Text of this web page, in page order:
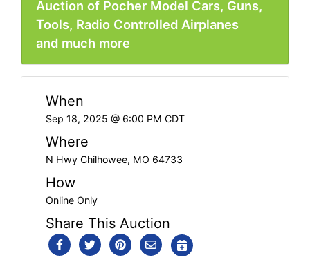
Auction of Pocher Model Cars, Guns,
Tools, Radio Controlled Airplanes
and much more
When
Sep 18, 2025 @ 6:00 PM CDT
Where
N Hwy Chilhowee, MO 64733
How
Online Only
Share This Auction